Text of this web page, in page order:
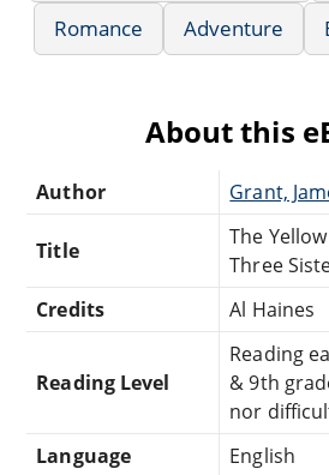
Romance
Adventure
About this
Author Grant,
Title
The
Three
Credits
Al Haines
Reading Level
Reading
& 9th
nor
Language
English